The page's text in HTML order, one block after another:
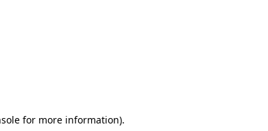
for more information).